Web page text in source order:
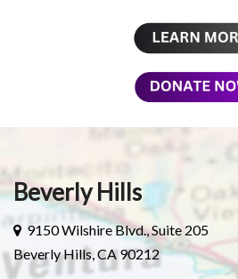
Beverly Hills
9150 Wilshire Blvd., Suite 205
Beverly Hills, CA 90212